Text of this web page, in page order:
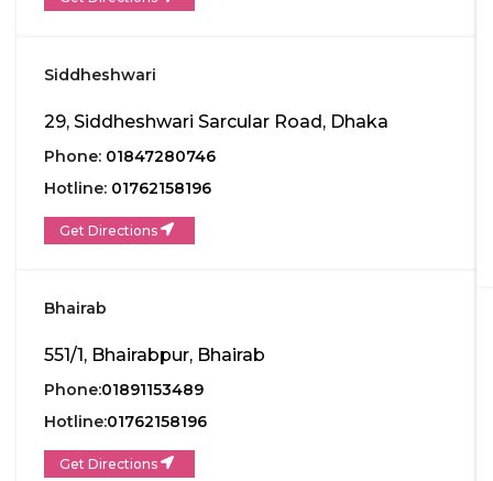
Siddheshwari
29, Siddheshwari Sarcular Road, Dhaka
Phone: 01847280746
Hotline: 01762158196
Get Directions
Bhairab
551/1, Bhairabpur, Bhairab
Phone:01891153489
Hotline:01762158196
Get Directions